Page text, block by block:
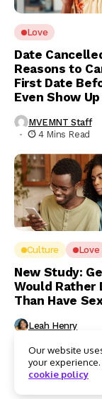
Love
Date
Reasons to
First Date
Even Show Up
MVEMNT Staff
4 Mins Read
Culture Love
New Study:
Would Rather
Than Have
Leah Henry
Our website
your
cookie policy